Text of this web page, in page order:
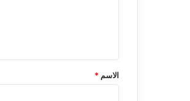
*
الاسم *